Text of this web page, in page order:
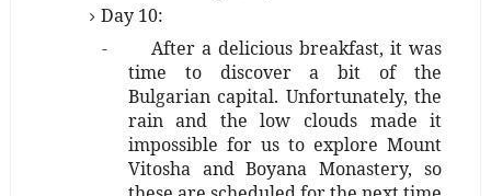
Day 10:
-
After a delicious breakfast, it was
time to discover a bit of the
Bulgarian capital. Unfortunately, the
rain and the low clouds made it
impossible for us to explore Mount
Vitosha and Boyana Monastery, so